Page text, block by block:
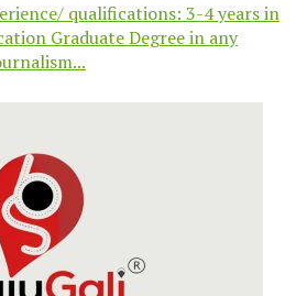
qualifications: 3-4 years in
Graduate Degree in any